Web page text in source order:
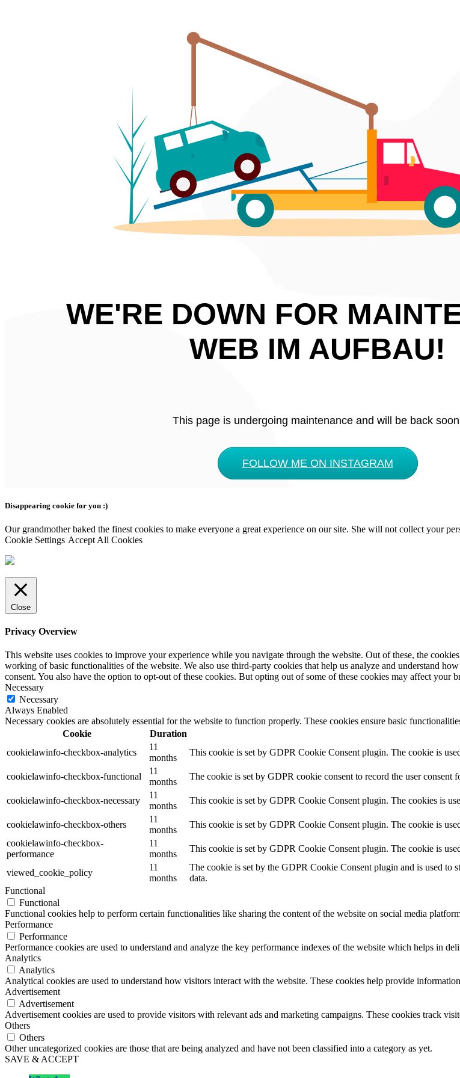
WE'RE DOWN FOR
WEB IM AUFBAU!
This page is undergoing maintenance and will be back
FOLLOW ME ON INSTAGRAM
Disappearing cookie for you :)
Our grandmother baked the finest cookies to make everyone a great experience on our site. She will not collect your
Cookie Settings Accept All Cookies
Close
Privacy Overview
This website uses cookies to improve your experience while you navigate through the website. Out of these, the
working of basic functionalities of the website. We also use third-party cookies that help us analyze and understand
consent. You also have the option to opt-out of these cookies. But opting out of some of these cookies may affect your
Necessary
Necessary
Always Enabled
Necessary cookies are absolutely essential for the website to function properly. These cookies ensure basic
Cookie
Duration
cookielawinfo-checkbox-analytics
11
months
This cookie is set by GDPR Cookie Consent plugin. The cookie is
cookielawinfo-checkbox-functional
11
months
The cookie is set by GDPR cookie consent to record the user consent
cookielawinfo-checkbox-necessary
11
months
This cookie is set by GDPR Cookie Consent plugin. The cookies is
cookielawinfo-checkbox-others
11
months
This cookie is set by GDPR Cookie Consent plugin. The cookie is
cookielawinfo-checkbox-
performance
11
months
This cookie is set by GDPR Cookie Consent plugin. The cookie is
viewed_cookie_policy
11
months
The cookie is set by the GDPR Cookie Consent plugin and is used to
data.
Functional
Functional
Functional cookies help to perform certain functionalities like sharing the content of the website on social media
Performance
Performance
Performance cookies are used to understand and analyze the key performance indexes of the website which helps in
Analytics
Analytics
Analytical cookies are used to understand how visitors interact with the website. These cookies help provide
Advertisement
Advertisement
Advertisement cookies are used to provide visitors with relevant ads and marketing campaigns. These cookies track
Others
Others
Other uncategorized cookies are those that are being analyzed and have not been classified into a category as yet.
SAVE & ACCEPT